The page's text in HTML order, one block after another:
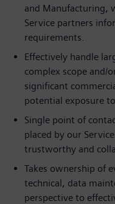
and Manufacturing,
Service partners
requirements.
Effectively handle
complex scope and/
significant
potential exposure
Single point of
placed by our
trustworthy and
Takes ownership of
technical, data
perspective to